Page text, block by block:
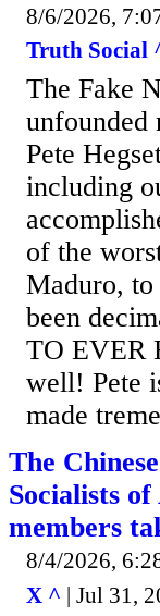
8/6/2026,
Truth Social
The Fake
unfounded
Pete
including
of the
Maduro,
been
TO EVER
well! Pete
made
The
Socialists
members
8/4/2026,
X ^ | Jul 31,